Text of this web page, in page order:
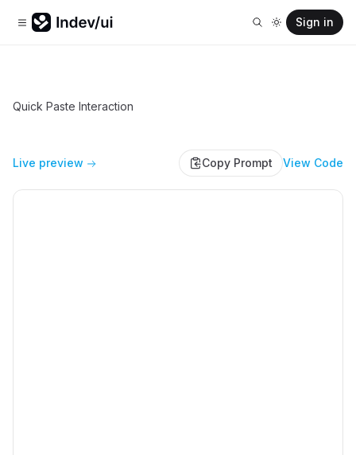
Sign in
Quick Paste Interaction
Live preview Copy Prompt View Code